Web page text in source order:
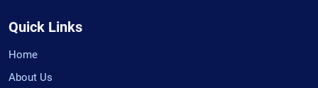
Quick Links
Home
About Us